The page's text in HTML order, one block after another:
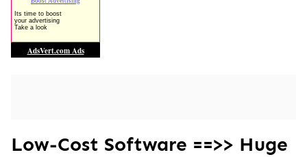
Low-Cost Software ==>> Huge